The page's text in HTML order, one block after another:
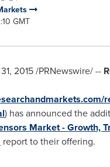
GMT
2015/PRNewswire/ --
) has announced the
Market - Growth,
report to their offering.